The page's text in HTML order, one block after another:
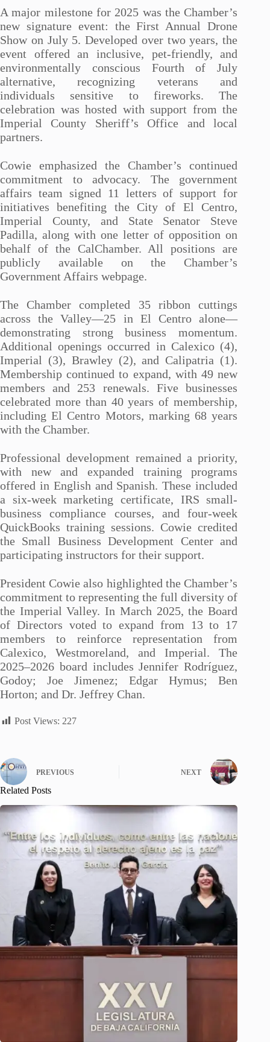
A major milestone for 2025 was the Chamber’s
new signature event: the First Annual Drone
Show on July 5. Developed over two years, the
event offered an inclusive, pet-friendly, and
environmentally conscious Fourth of July
alternative, recognizing veterans and
individuals sensitive to fireworks. The
celebration was hosted with support from the
Imperial County Sheriff’s Office and local
partners.
Cowie emphasized the Chamber’s continued
commitment to advocacy. The government
affairs team signed 11 letters of support for
initiatives benefiting the City of El Centro,
Imperial County, and State Senator Steve
Padilla, along with one letter of opposition on
behalf of the CalChamber. All positions are
publicly available on the Chamber’s
Government Affairs webpage.
The Chamber completed 35 ribbon cuttings
across the Valley—25 in El Centro alone—
demonstrating strong business momentum.
Additional openings occurred in Calexico (4),
Imperial (3), Brawley (2), and Calipatria (1).
Membership continued to expand, with 49 new
members and 253 renewals. Five businesses
celebrated more than 40 years of membership,
including El Centro Motors, marking 68 years
with the Chamber.
Professional development remained a priority,
with new and expanded training programs
offered in English and Spanish. These included
a six-week marketing certificate, IRS small-
business compliance courses, and four-week
QuickBooks training sessions. Cowie credited
the Small Business Development Center and
participating instructors for their support.
President Cowie also highlighted the Chamber’s
commitment to representing the full diversity of
the Imperial Valley. In March 2025, the Board
of Directors voted to expand from 13 to 17
members to reinforce representation from
Calexico, Westmoreland, and Imperial. The
2025–2026 board includes Jennifer Rodríguez,
Godoy; Joe Jimenez; Edgar Hymus; Ben
Horton; and Dr. Jeffrey Chan.
Post Views: 227
PREVIOUS NEXT
Related Posts